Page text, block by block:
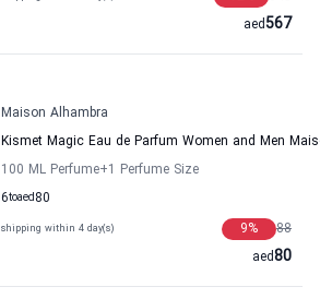
567
aed
Maison Alhambra
Kismet Magic Eau de Parfum Women and Men
100 ML Perfume+1 Perfume Size
6to 80
aed
shipping within 4 day(s) 88
9%
80
aed